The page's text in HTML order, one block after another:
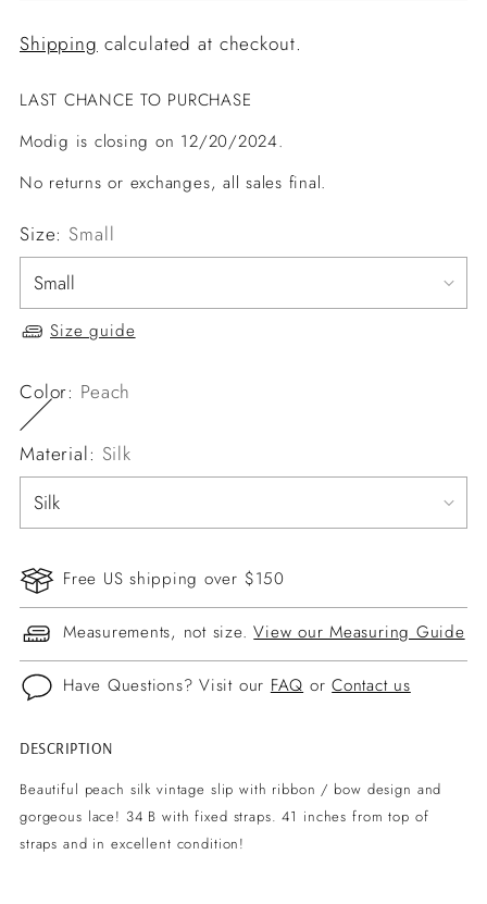
Shipping calculated at checkout.
LAST CHANCE TO PURCHASE
Modig is closing on 12/20/2024.
No returns or exchanges, all sales final.
Size: Small
Size guide
Color: Peach
Material: Silk
Free US shipping over $150
Measurements, not size.View our Measuring Guide
Have Questions? Visit our FAQ orContact us
Adding
product
your
cart
DESCRIPTION
Beautiful peach silk vintage slip with ribbon / bow design and
gorgeous lace! 34 B with fixed straps. 41 inches from top of
straps and in excellent condition!